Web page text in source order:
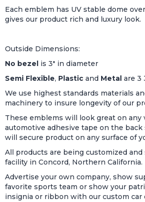
Each emblem has UV stable dome
gives our product rich and luxury look.
Outside Dimensions:
No bezel is 3" in diameter
Semi Flexible, Plastic and Metal are 3
We use highest standards materials
machinery to insure longevity of our
These emblems will look great on any
automotive adhesive tape on the
will secure product on any surface of
All products are being customized
facility in Concord, Northern California.
Advertise your own company, show
favorite sports team or show your
insignia or ribbon with our custom car